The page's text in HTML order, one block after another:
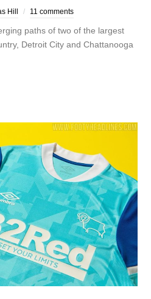
Hill 11 comments
paths of two of the largest
Detroit City and Chattanooga